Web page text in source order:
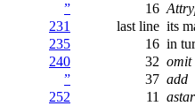
”
16
231
last line its
235
16 in
240
32 omit
”
37 add
252
11